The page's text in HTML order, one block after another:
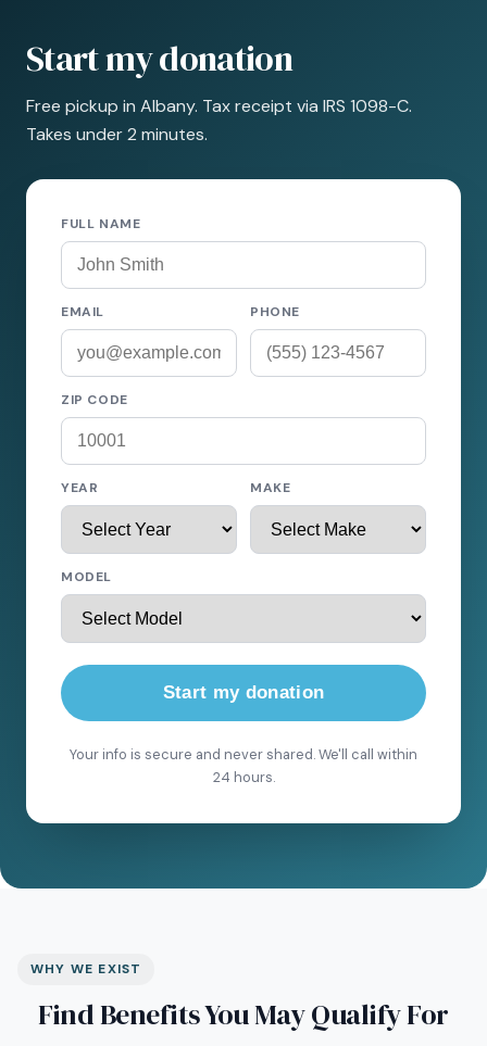
Start my donation
Free pickup in Albany. Tax receipt via IRS 1098-C.
Takes under 2 minutes.
FULL NAME
EMAIL PHONE
ZIP CODE
YEAR MAKE
MODEL
Start my donation
Your info is secure and never shared. We'll call within
24 hours.
WHY WE EXIST
Find Benefits You May Qualify For